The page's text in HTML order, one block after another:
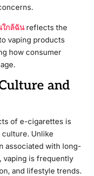
กล้ฉันreflects the
vaping products
how consumer
and
of e-cigarettes is
Unlike
associated with long-
vaping is frequently
and lifestyle trends.